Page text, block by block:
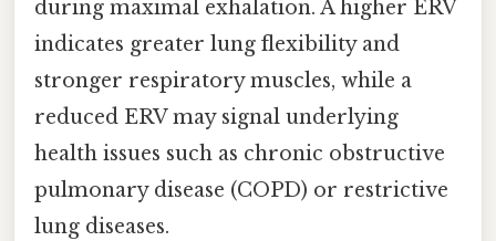
during maximal exhalation. A higher ERV
indicates greater lung flexibility and
stronger respiratory muscles, while a
reduced ERV may signal underlying
health issues such as chronic obstructive
pulmonary disease (COPD) or restrictive
lung diseases.